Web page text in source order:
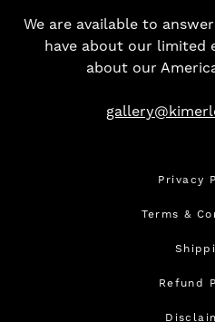
We are available to
have about our limited
about our
Privacy
Terms &
Refund